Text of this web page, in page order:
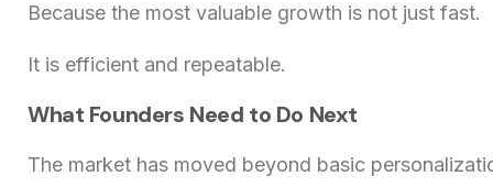
Because the most valuable growth is not just fast.
It is efficient and repeatable.
What Founders Need to Do Next
The market has moved beyond basic